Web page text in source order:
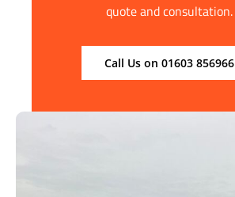
quote and consultation.
Call Us on 01603 856966